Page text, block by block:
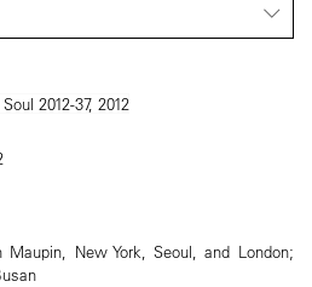
New York, Seoul, and London;